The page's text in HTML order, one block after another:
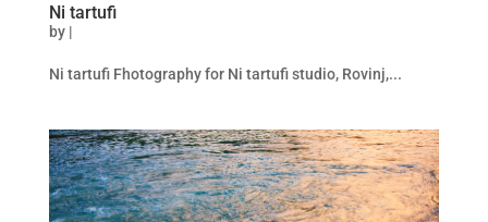
Ni tartufi
by |
Ni tartufi Fhotography for Ni tartufi studio, Rovinj,...